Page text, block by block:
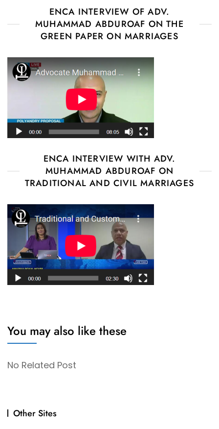
ENCA INTERVIEW OF ADV.
MUHAMMAD ABDUROAF ON THE
GREEN PAPER ON MARRIAGES
ENCA INTERVIEW WITH ADV.
MUHAMMAD ABDUROAF ON
TRADITIONAL AND CIVIL MARRIAGES
You may also like these
No Related Post
Other Sites